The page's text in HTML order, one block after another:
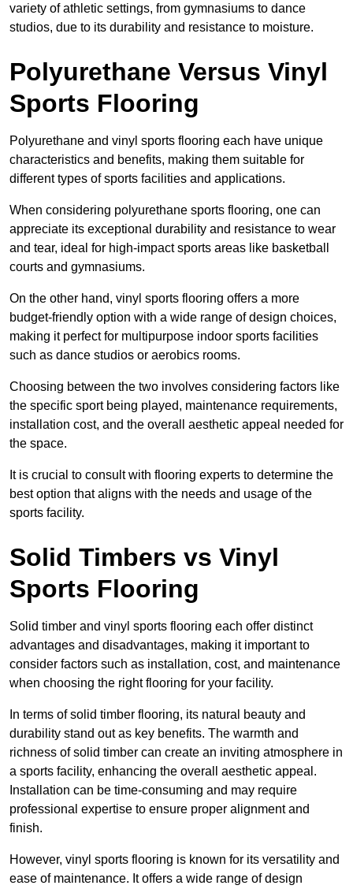
variety of athletic settings, from gymnasiums to dance
studios, due to its durability and resistance to moisture.
Polyurethane Versus Vinyl
Sports Flooring
Polyurethane and vinyl sports flooring each have unique
characteristics and benefits, making them suitable for
different types of sports facilities and applications.
When considering polyurethane sports flooring, one can
appreciate its exceptional durability and resistance to wear
and tear, ideal for high-impact sports areas like basketball
courts and gymnasiums.
On the other hand, vinyl sports flooring offers a more
budget-friendly option with a wide range of design choices,
making it perfect for multipurpose indoor sports facilities
such as dance studios or aerobics rooms.
Choosing between the two involves considering factors like
the specific sport being played, maintenance requirements,
installation cost, and the overall aesthetic appeal needed for
the space.
It is crucial to consult with flooring experts to determine the
best option that aligns with the needs and usage of the
sports facility.
Solid Timbers vs Vinyl
Sports Flooring
Solid timber and vinyl sports flooring each offer distinct
advantages and disadvantages, making it important to
consider factors such as installation, cost, and maintenance
when choosing the right flooring for your facility.
In terms of solid timber flooring, its natural beauty and
durability stand out as key benefits. The warmth and
richness of solid timber can create an inviting atmosphere in
a sports facility, enhancing the overall aesthetic appeal.
Installation can be time-consuming and may require
professional expertise to ensure proper alignment and
finish.
However, vinyl sports flooring is known for its versatility and
ease of maintenance. It offers a wide range of design